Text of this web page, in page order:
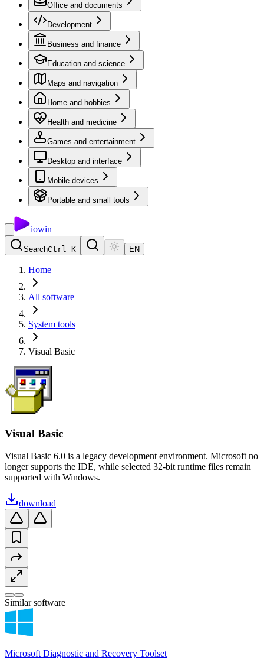
Office and documents
Development
Business and finance
Education and science
Maps and navigation
Home and hobbies
Health and medicine
Games and entertainment
Desktop and interface
Mobile devices
Portable and small tools
iowin
SearchCtrl K EN
Home
All software
System tools
Visual Basic
Visual Basic
Visual Basic 6.0 is a legacy development environment. Microsoft no
longer supports the IDE, while selected 32-bit runtime files remain
supported with Windows.
download
Similar software
Microsoft Diagnostic and Recovery Toolset